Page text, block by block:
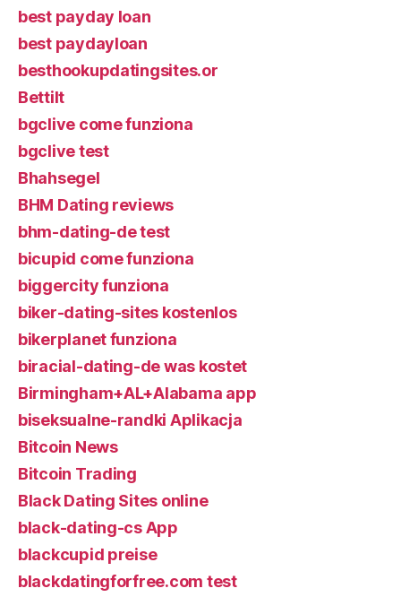
best payday loan
best paydayloan
besthookupdatingsites.or
Bettilt
bgclive come funziona
bgclive test
Bhahsegel
BHM Dating reviews
bhm-dating-de test
bicupid come funziona
biggercity funziona
biker-dating-sites kostenlos
bikerplanet funziona
biracial-dating-de was kostet
Birmingham+AL+Alabama app
biseksualne-randki Aplikacja
Bitcoin News
Bitcoin Trading
Black Dating Sites online
black-dating-cs App
blackcupid preise
blackdatingforfree.com test